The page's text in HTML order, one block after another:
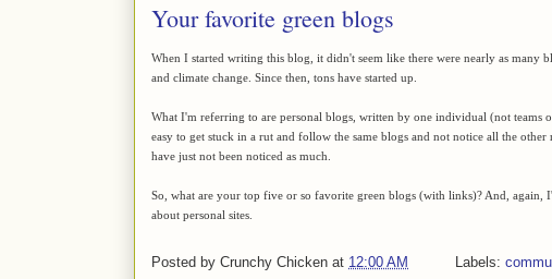
Your favorite green blogs
When I started writing this blog, it didn't seem like there were nearly as many
and climate change. Since then, tons have started up.
What I'm referring to are personal blogs, written by one individual (not teams
easy to get stuck in a rut and follow the same blogs and not notice all the
have just not been noticed as much.
So, what are your top five or so favorite green blogs (with links)? And,
about personal sites.
Posted by Crunchy Chicken at 12:00 AM Labels: